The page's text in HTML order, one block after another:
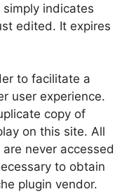
indicates
edited. It expires
to facilitate a
user experience.
copy of
on this site. All
never accessed
to obtain
plugin vendor.